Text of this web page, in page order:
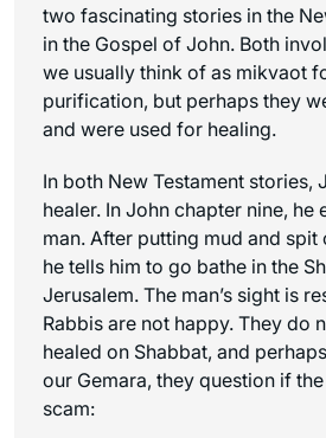
two fascinating stories in the
in the Gospel of John. Both
we usually think of as mikvaot
purification, but perhaps they
and were used for healing.
In both New Testament stories,
healer. In John chapter nine, he
man. After putting mud and spit
he tells him to go bathe in the
Jerusalem. The man’s sight is
Rabbis are not happy. They do
healed on Shabbat, and
our Gemara, they question if
scam: